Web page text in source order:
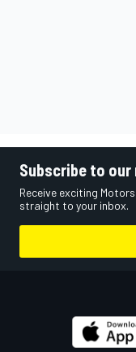
Subscribe to
Receive exciting
straight to your inbox.